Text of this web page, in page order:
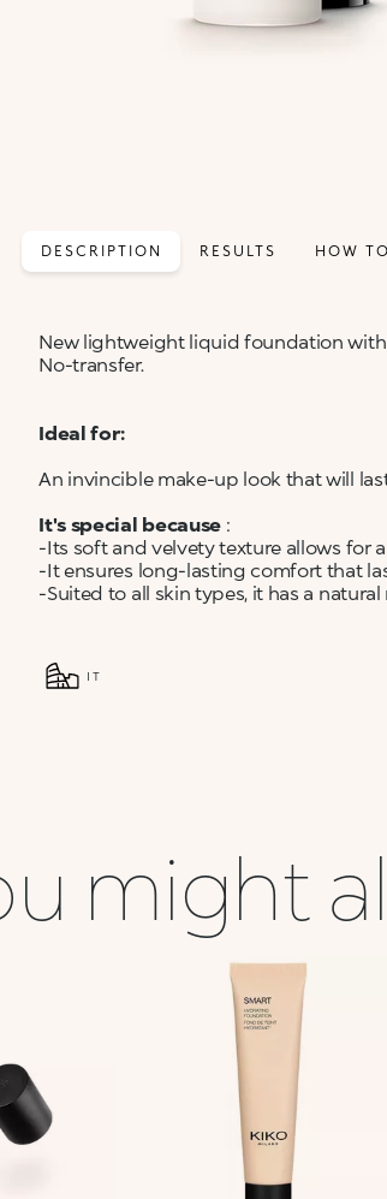
DESCRIPTION RESULTS HOW
New lightweight liquid foundation with
No-transfer.
Ideal for:
An invincible make-up look that will
It's special because:
-Its soft and velvety texture allows for
-It ensures long-lasting comfort that
-Suited to all skin types, it has a
IT
might